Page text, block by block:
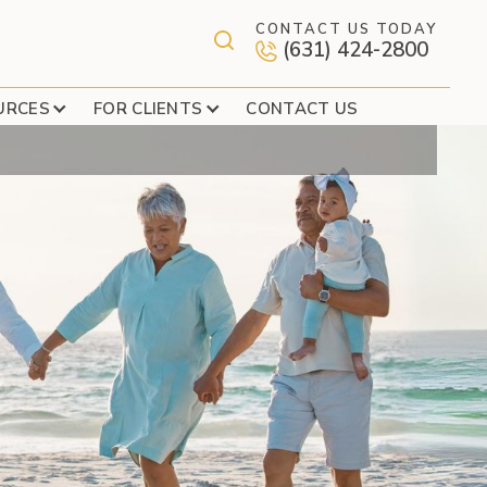
CONTACT US TODAY
(631) 424-2800
FOR CLIENTS CONTACT US
MEADOW